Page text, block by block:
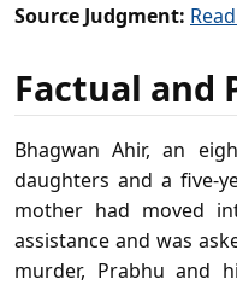
Source Judgment:
Factual and
Bhagwan Ahir, an
daughters and a
mother had moved
assistance and was
murder, Prabhu and